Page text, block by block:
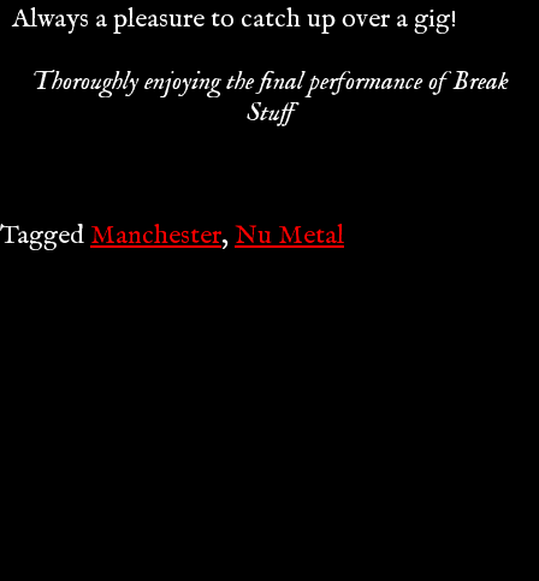
Always a pleasure to catch up over a gig!
Thoroughly enjoying the final performance of Break
Stuff
Tagged Manchester,Nu Metal